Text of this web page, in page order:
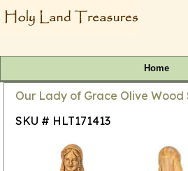
Home
Our Lady of Grace Olive Wood
SKU # HLT171413